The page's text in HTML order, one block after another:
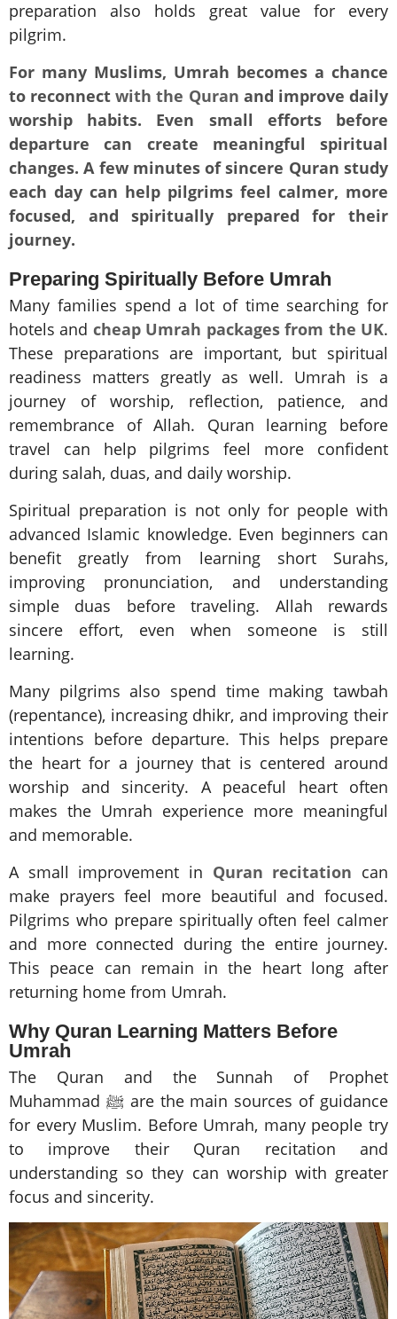
preparation also holds great value for every
pilgrim.
For many Muslims, Umrah becomes a chance
to reconnectwith the Quran and improve daily
worship habits. Even small efforts before
departure can create meaningful spiritual
changes. A few minutes of sincere Quran study
each day can help pilgrims feel calmer, more
focused, and spiritually prepared for their
journey.
Preparing Spiritually Before Umrah
Many families spend a lot of time searching for
hotels and cheap Umrah packages from the UK.
These preparations are important, but spiritual
readiness matters greatly as well. Umrah is a
journey of worship, reflection, patience, and
remembrance of Allah. Quran learning before
travel can help pilgrims feel more confident
during salah, duas, and daily worship.
Spiritual preparation is not only for people with
advanced Islamic knowledge. Even beginners can
benefit greatly from learning short Surahs,
improving pronunciation, and understanding
simple duas before traveling. Allah rewards
sincere effort, even when someone is still
learning.
Many pilgrims also spend time making tawbah
(repentance), increasing dhikr, and improving their
intentions before departure. This helps prepare
the heart for a journey that is centered around
worship and sincerity. A peaceful heart often
makes the Umrah experience more meaningful
and memorable.
A small improvement in Quran recitation can
make prayers feel more beautiful and focused.
Pilgrims who prepare spiritually often feel calmer
and more connected during the entire journey.
This peace can remain in the heart long after
returning home from Umrah.
Why Quran Learning Matters Before
Umrah
The Quran and the Sunnah of Prophet
Muhammad ﷺ are the main sources of guidance
for every Muslim. Before Umrah, many people try
to improve their Quran recitation and
understanding so they can worship with greater
focus and sincerity.